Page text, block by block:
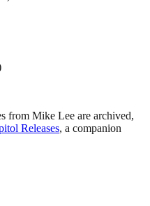
from Mike Lee are archived,
Releases, a companion